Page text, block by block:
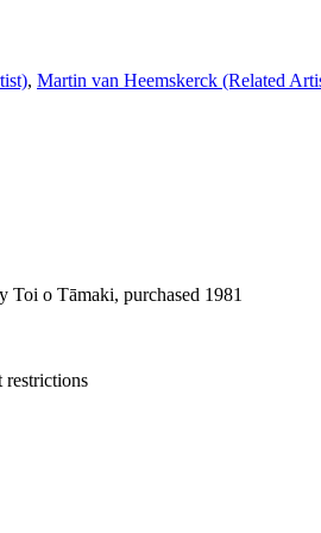
, Martin van Heemskerck (Related
Toi o Tāmaki, purchased 1981